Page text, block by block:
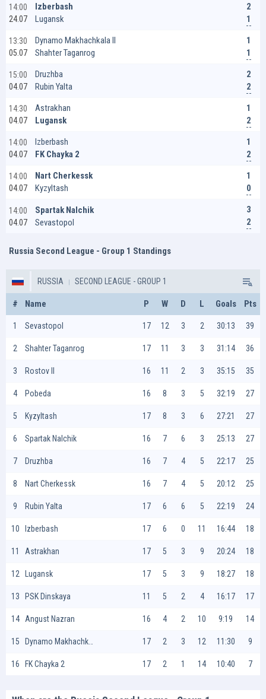
14:00
24.07
Izberbash
Lugansk
2
1
13:30
05.07
Dynamo Makhachkala II
Shahter Taganrog
1
1
15:00
04.07
Druzhba
Rubin Yalta
2
2
14:30
04.07
Astrakhan
Lugansk
1
2
14:00
04.07
Izberbash
FK Chayka 2
1
2
14:00
04.07
Nart Cherkessk
Kyzyltash
1
0
14:00
04.07
Spartak Nalchik
Sevastopol
3
2
Russia Second League - Group 1 Standings
RUSSIA SECOND LEAGUE - GROUP 1
# Name P W D L Goals Pts
1 Sevastopol 17 12 3 2 30:13 39
2 Shahter Taganrog 17 11 3 3 31:14 36
3 Rostov II 16 11 2 3 35:15 35
4 Pobeda 16 8 3 5 32:19 27
5 Kyzyltash 17 8 3 6 27:21 27
6 Spartak Nalchik 16 7 6 3 25:13 27
7 Druzhba 16 7 4 5 22:17 25
8 Nart Cherkessk 16 7 4 5 20:12 25
9 Rubin Yalta 17 6 6 5 22:19 24
10 Izberbash 17 6 0 11 16:44 18
11 Astrakhan 17 5 3 9 20:24 18
12 Lugansk 17 5 3 9 18:27 18
13 PSK Dinskaya 11 5 2 4 16:17 17
14 Angust Nazran 16 4 2 10 9:19 14
15 17 2 3 12 11:30 9
16 FK Chayka 2 17 2 1 14 10:40 7